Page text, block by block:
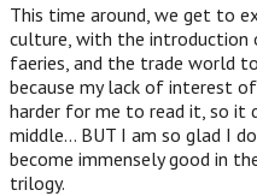
This time around, we get to
culture, with the introduction
faeries, and the trade world
because my lack of interest
harder for me to read it, so it
middle… BUT I am so glad I
become immensely good in
trilogy.